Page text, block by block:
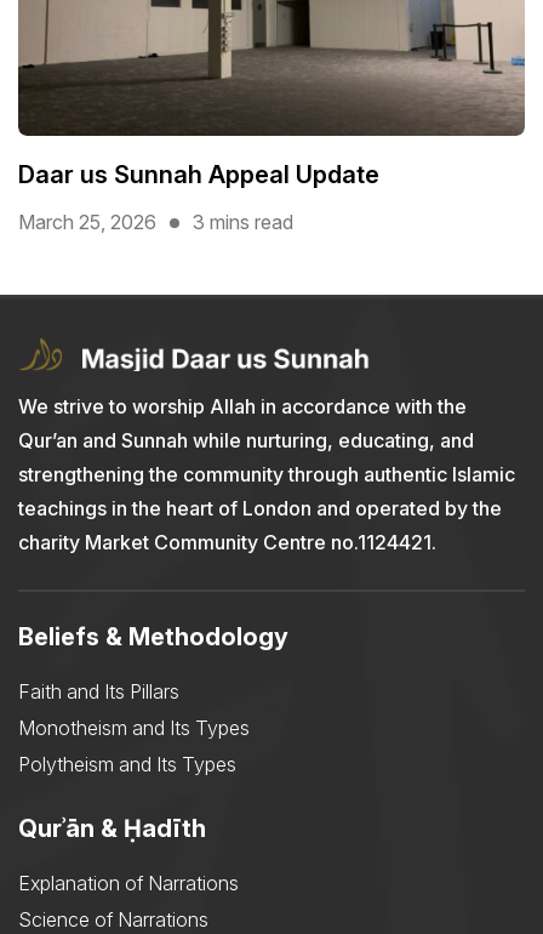
Daar us Sunnah Appeal Update
March 25, 2026 3 mins read
We strive to worship Allah in accordance with the
Qur’an and Sunnah while nurturing, educating, and
strengthening the community through authentic Islamic
teachings in the heart of London and operated by the
charity Market Community Centre no.1124421.
Beliefs & Methodology
Faith and Its Pillars
Monotheism and Its Types
Polytheism and Its Types
Qurʾān & Ḥadīth
Explanation of Narrations
Science of Narrations